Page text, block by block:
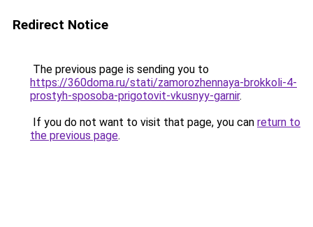
Redirect Notice
The previous page is sending you to
https://360doma.ru/stati/zamorozhennaya-brokkoli-4-
prostyh-sposoba-prigotovit-vkusnyy-garnir.
If you do not want to visit that page, you can return to
the previous page.